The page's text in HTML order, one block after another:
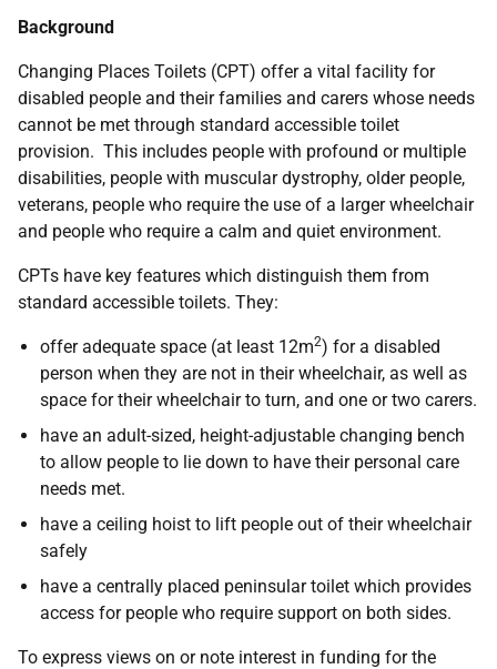
Background
Changing Places Toilets (CPT) offer a vital facility for
disabled people and their families and carers whose needs
cannot be met through standard accessible toilet
provision. This includes people with profound or multiple
disabilities, people with muscular dystrophy, older people,
veterans, people who require the use of a larger wheelchair
and people who require a calm and quiet environment.
CPTs have key features which distinguish them from
standard accessible toilets. They:
offer adequate space (at least 12m2) for a disabled
person when they are not in their wheelchair, as well as
space for their wheelchair to turn, and one or two carers.
have an adult-sized, height-adjustable changing bench
to allow people to lie down to have their personal care
needs met.
have a ceiling hoist to lift people out of their wheelchair
safely
have a centrally placed peninsular toilet which provides
access for people who require support on both sides.
To express views on or note interest in funding for the